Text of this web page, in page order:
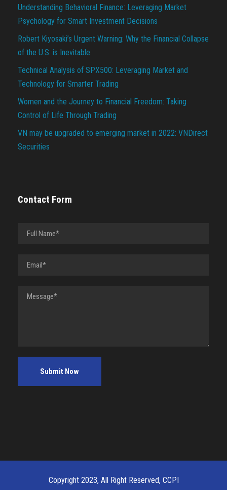
Understanding Behavioral Finance: Leveraging Market
Psychology for Smart Investment Decisions
Robert Kiyosaki’s Urgent Warning: Why the Financial Collapse
of the U.S. is Inevitable
Technical Analysis of SPX500: Leveraging Market and
Technology for Smarter Trading
Women and the Journey to Financial Freedom: Taking
Control of Life Through Trading
VN may be upgraded to emerging market in 2022: VNDirect
Securities
Contact Form
Copyright 2023, All Right Reserved, CCPI